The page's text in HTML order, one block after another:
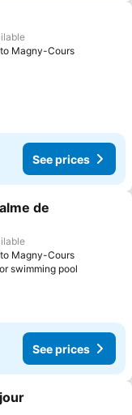
to Magny-Cours
See prices
de
to Magny-Cours
swimming pool
See prices